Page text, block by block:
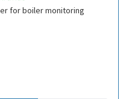
for boiler monitoring